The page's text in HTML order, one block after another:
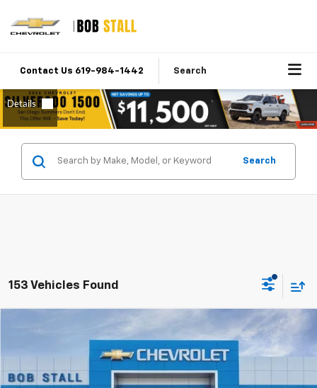
Contact Us 619-984-1442 Search
Search
153 Vehicles Found
New 2026 Chevrolet Silverado 1500 RST
VIN:2GCPADED8T1200101Stock:264887Model:CC10543
FINANCE LEASE